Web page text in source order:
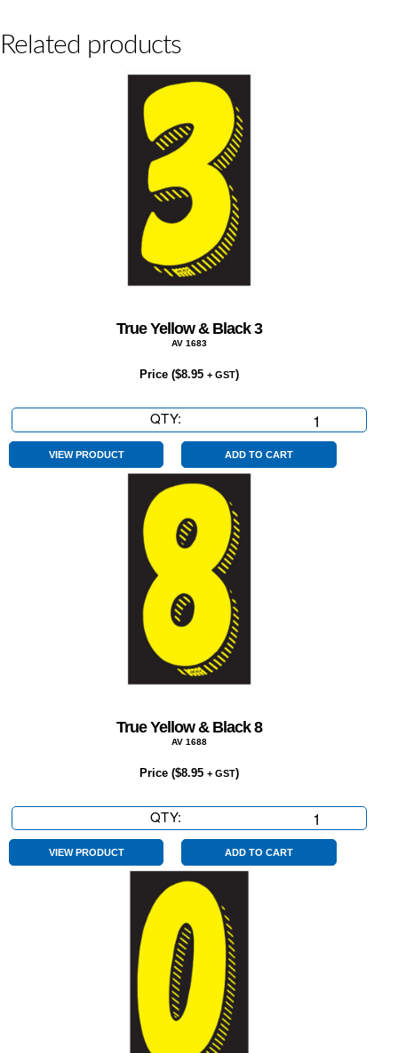
Related products
True Yellow & Black 3
AV 1683
Price ($8.95 + GST)
QTY:
Yellow
Black
quantity
VIEW PRODUCT ADD TO CART
True Yellow & Black 8
AV 1688
Price ($8.95 + GST)
QTY:
Yellow
Black
quantity
VIEW PRODUCT ADD TO CART